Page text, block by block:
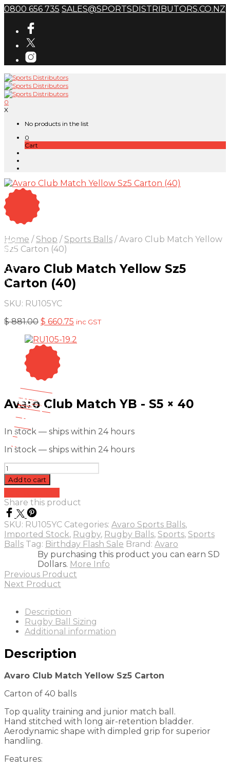
0800 656 735 SALES@SPORTSDISTRIBUTORS.CO.NZ
0
X
No products in the list
0
Cart
OFF
Home / Shop / Sports Balls /Avaro Club Match Yellow
Sz5 Carton (40)
Avaro Club Match Yellow Sz5
Carton (40)
SKU: RU105YC
$881.00 Original
was:
$ 881.00.
$ 660.75 Current
is:
inc GST
On Sale
Sale!
% OFF
25
Save $ 5
5$
25%
5
Avaro Club Match YB - S5 × 40
In stock — ships within 24 hours
In stock — ships within 24 hours
Avaro
Club
Match
Yellow
Sz5
Carton
(40)
quantity
Add to cart
Share this product
SKU: RU105YC Categories: Avaro Sports Balls,
Imported Stock, Rugby, Rugby Balls, Sports, Sports
Balls Tag: Birthday Flash Sale Brand: Avaro
By purchasing this product you can earn SD
Dollars. More Info
Previous Product
Next Product
Description
Rugby Ball Sizing
Additional information
Description
Avaro Club Match Yellow Sz5 Carton
Carton of 40 balls
Top quality training and junior match ball.
Hand stitched with long air-retention bladder.
Aerodynamic shape with dimpled grip for superior
handling.
Features: